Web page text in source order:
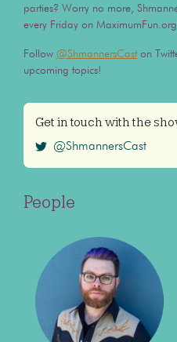
parties? Worry no more,
every Friday on
Follow @ShmannersCaston
upcoming topics!
Get in touch with the
@ShmannersCast
People